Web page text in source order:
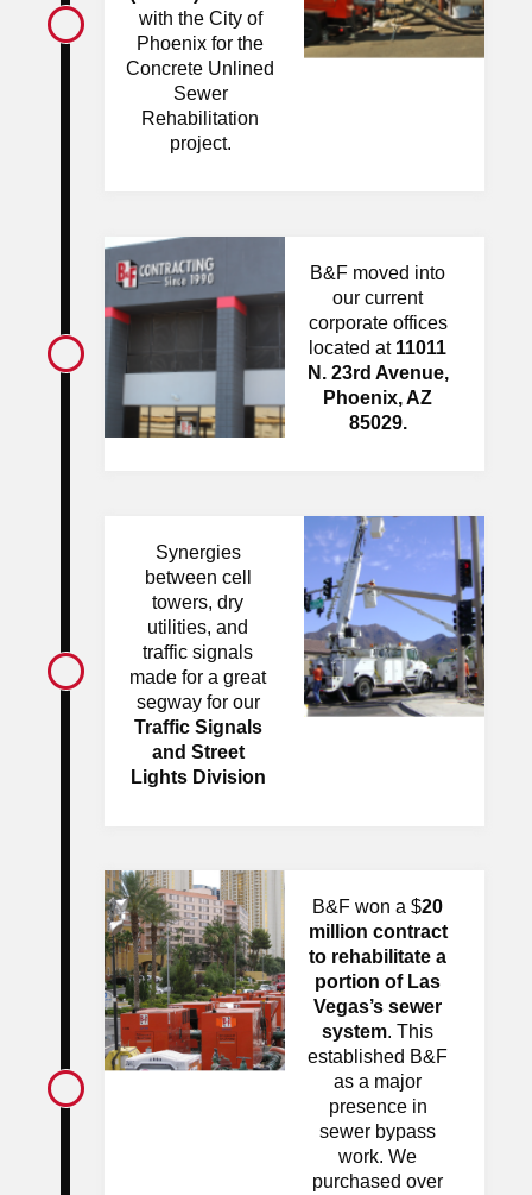
with the City of
Phoenix for the
Concrete Unlined
Sewer
Rehabilitation
project.
B&F moved into
our current
corporate offices
located at 11011
N. 23rd Avenue,
Phoenix, AZ
85029.
Synergies
between cell
towers, dry
utilities, and
traffic signals
made for a great
segway for our
Traffic Signals
and Street
Lights Division
B&F won a $20
million contract
to rehabilitate a
portion of Las
Vegas’ssewer
system. This
established B&F
as a major
presence in
sewer bypass
work. We
purchased over